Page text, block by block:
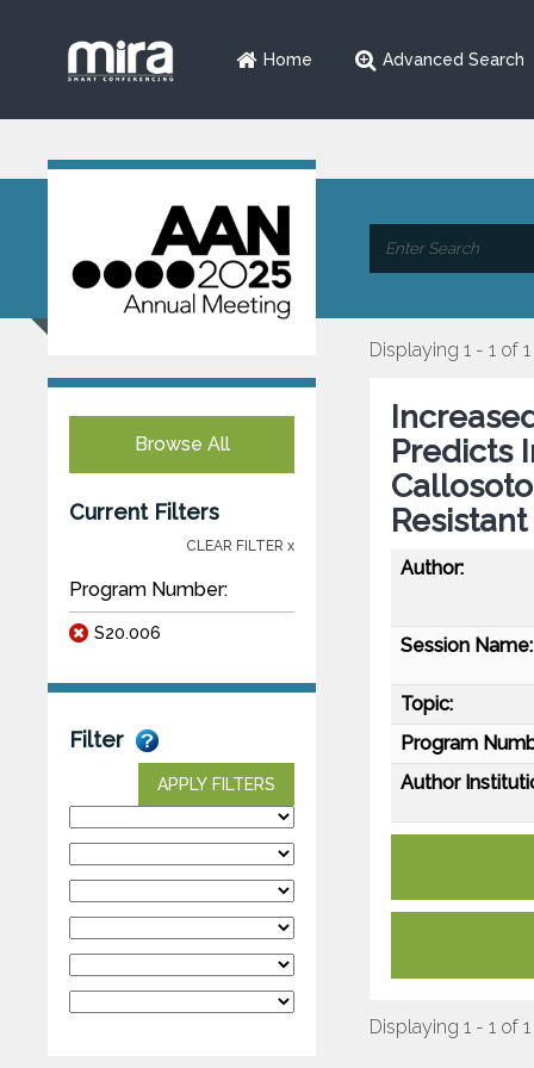
Home Advanced Search
Browse All
Current Filters
CLEAR FILTER x
Program Number:
S20.006
Filter
APPLY FILTERS
Displaying 1 - 1 of 1
Predicts
Author:
Session Name:
Topic:
Program
Author
Displaying 1 - 1 of 1